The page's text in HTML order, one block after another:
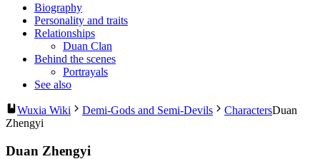
Biography
Personality and traits
Relationships
Duan Clan
Behind the scenes
Portrayals
See also
Wuxia Wiki Demi-Gods and Semi-Devils CharactersDuan
Zhengyi
Duan Zhengyi